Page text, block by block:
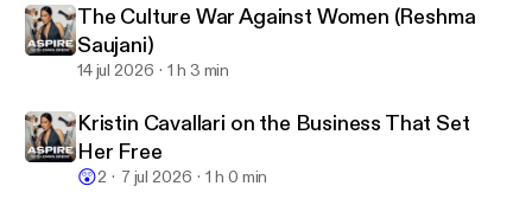
The Culture War Against Women (Reshma
Saujani)
14 jul 2026 1 h 3 min
Kristin Cavallari on the Business That Set
Her Free
😲2 7 jul 2026 1 h 0 min